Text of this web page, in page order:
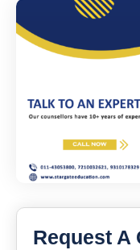
Request A